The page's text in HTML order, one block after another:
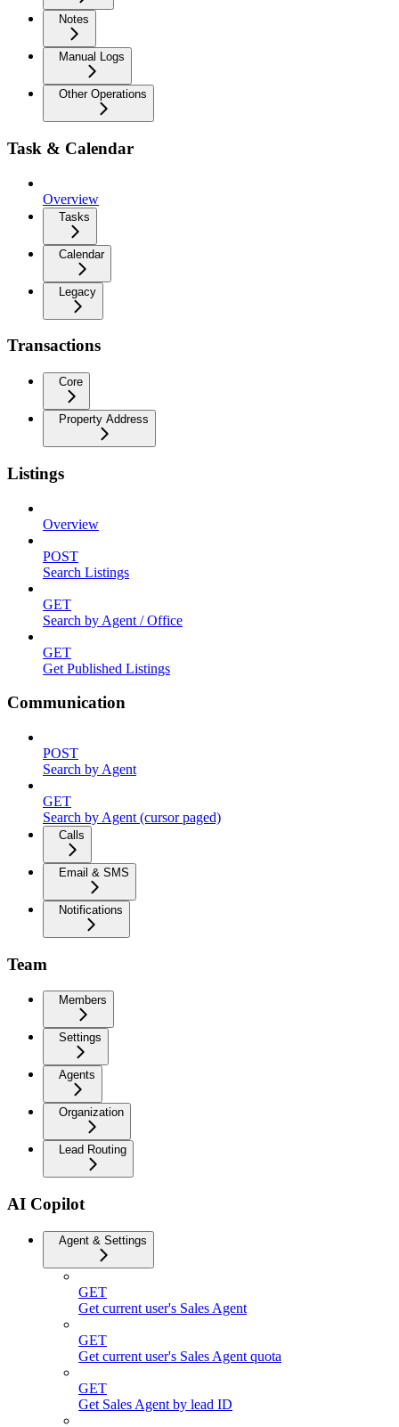
Notes
Manual Logs
Other Operations
Task & Calendar
Overview
Tasks
Calendar
Legacy
Transactions
Core
Property Address
Listings
Overview
POST
Search Listings
GET
Search by Agent / Office
GET
Get Published Listings
Communication
POST
Search by Agent
GET
Search by Agent (cursor paged)
Calls
Email & SMS
Notifications
Team
Members
Settings
Agents
Organization
Lead Routing
AI Copilot
Agent & Settings
GET
Get current user's Sales Agent
GET
Get current user's Sales Agent quota
GET
Get Sales Agent by lead ID